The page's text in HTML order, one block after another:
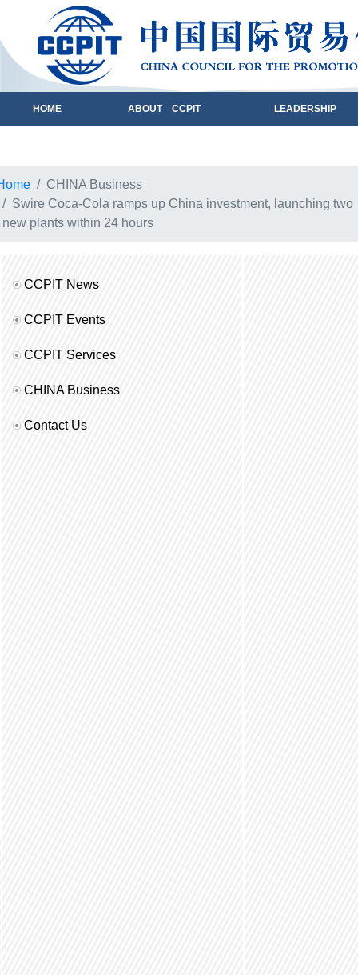
HOME ABOUT CCPIT LEADERSHIP
CHINA Business
Swire Coca-Cola ramps up China investment, launching two
new plants within 24 hours
CCPIT News
CCPIT Events
CCPIT Services
CHINA Business
Contact Us